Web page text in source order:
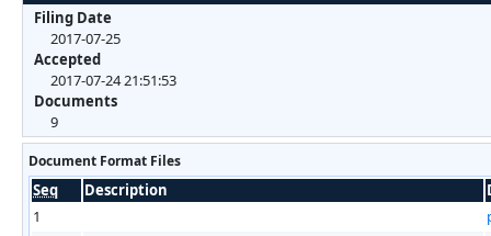
Filing Date
2017-07-25
Accepted
2017-07-24 21:51:53
Documents
9
Document Format Files
Seq Description
1